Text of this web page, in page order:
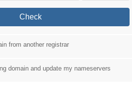
Check
from another registrar
domain and update my nameservers